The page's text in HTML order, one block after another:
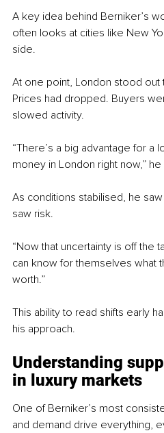
A key idea behind Berniker’s
often looks at cities like New
side.
At one point, London stood out
Prices had dropped. Buyers
slowed activity.
“There’s a big advantage for a
money in London right now,”
As conditions stabilised, he
saw risk.
“Now that uncertainty is off the
can know for themselves what
worth.”
This ability to read shifts early
his approach.
Understanding
in luxury markets
One of Berniker’s most
and demand drive everything,